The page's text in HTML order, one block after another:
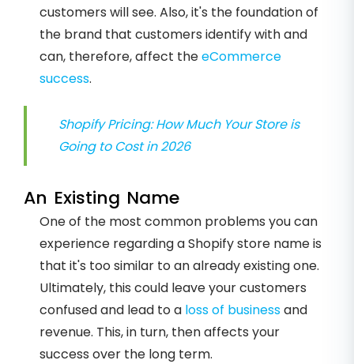
customers will see. Also, it's the foundation of
the brand that customers identify with and
can, therefore, affect theeCommerce
success.
Shopify Pricing: How Much Your Store is
Going to Cost in 2026
An Existing Name
One of the most common problems you can
experience regarding a Shopify store name is
that it's too similar to an already existing one.
Ultimately, this could leave your customers
confused and lead to a loss of businessand
revenue. This, in turn, then affects your
success over the long term.